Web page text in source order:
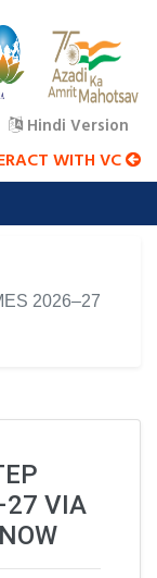
Hindi Version
WITH VC
2026–27
VIA